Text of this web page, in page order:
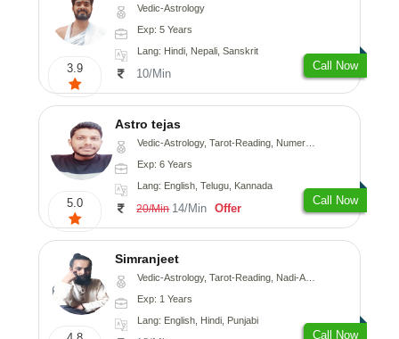
3.9
Vedic-Astrology
Exp: 5 Years
Lang: Hindi, Nepali, Sanskrit
10/Min
Call Now
5.0
Astro tejas
Vedic-Astrology, Tarot-Reading, Numerology, Vasthu, Fengshui, Nadi-Astrology, Psychology, Medical-Astrology, Tree-Astrology, Prashna-Kundali
Exp: 6 Years
Lang: English, Telugu, Kannada
20/Min 14/Min Offer
Call Now
Simranjeet
Vedic-Astrology, Tarot-Reading, Nadi-Astrology, Psychology, Prashna-Kundali
Exp: 1 Years
Lang: English, Hindi, Punjabi
Call Now